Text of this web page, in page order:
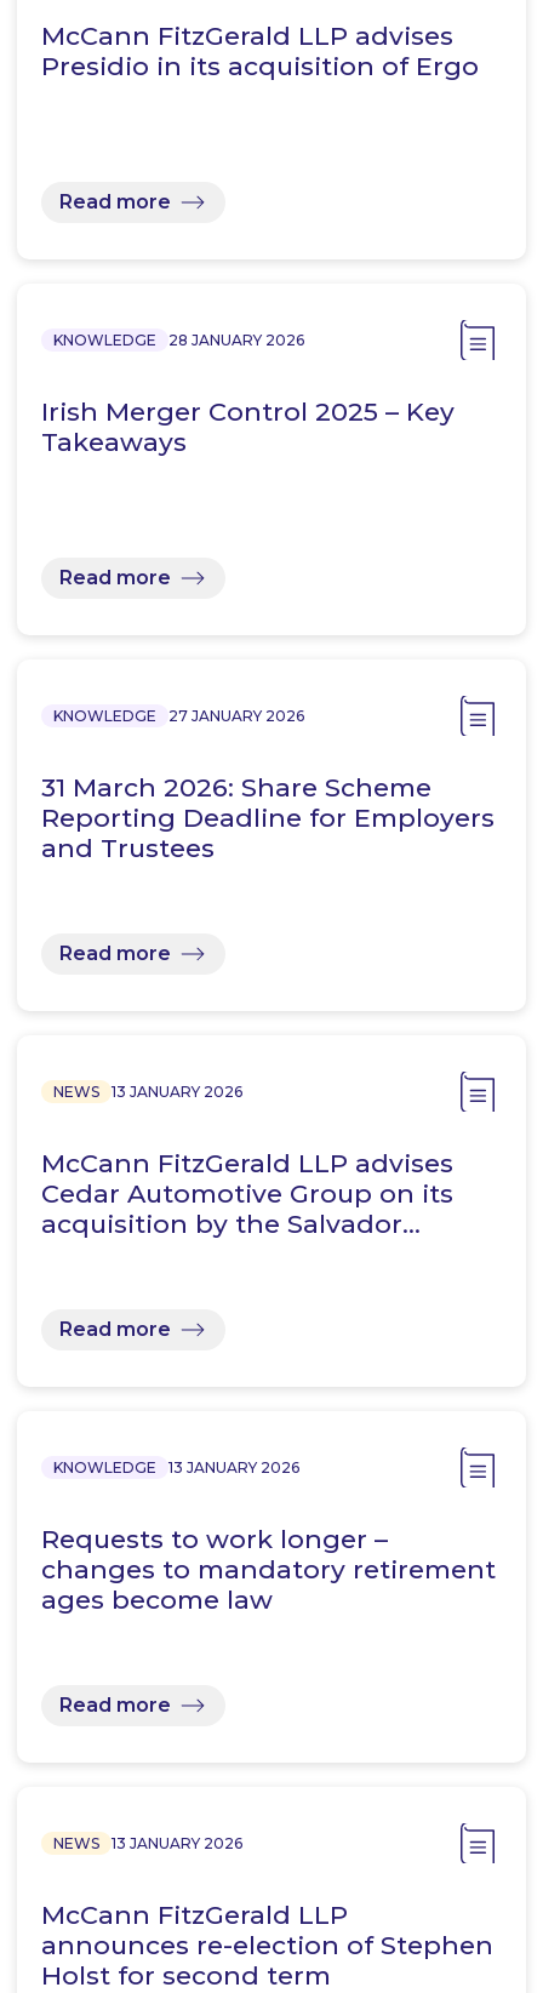
McCann FitzGerald LLP advises
Presidio in its acquisition of Ergo
Read more
KNOWLEDGE 28 JANUARY 2026
Irish Merger Control 2025 – Key
Takeaways
Read more
KNOWLEDGE 27 JANUARY 2026
31 March 2026: Share Scheme
Reporting Deadline for Employers
and Trustees
Read more
NEWS 13 JANUARY 2026
McCann FitzGerald LLP advises
Cedar Automotive Group on its
acquisition by the Salvador…
Read more
KNOWLEDGE 13 JANUARY 2026
Requests to work longer –
changes to mandatory retirement
ages become law
Read more
NEWS 13 JANUARY 2026
McCann FitzGerald LLP
announces re-election of Stephen
Holst for second term